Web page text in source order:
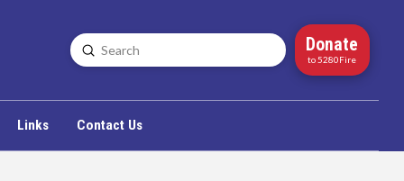
Search
Submit Donate
to 5280Fire
Links Contact Us